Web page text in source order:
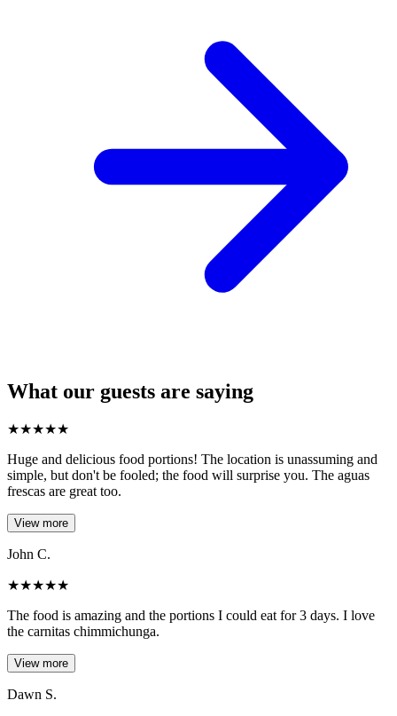
What our guests are saying
★★★★★
Huge and delicious food portions! The location is unassuming and
simple, but don't be fooled; the food will surprise you. The aguas
frescas are great too.
View more
John C.
★★★★★
The food is amazing and the portions I could eat for 3 days. I love
the carnitas chimmichunga.
View more
Dawn S.